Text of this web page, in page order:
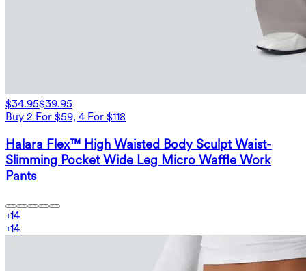
$34.95$39.95
Buy 2 For $59, 4 For $118
Halara Flex™ High Waisted Body Sculpt Waist-
Slimming Pocket Wide Leg Micro Waffle Work
Pants
+14
+14